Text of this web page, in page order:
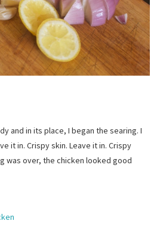
and in its place, I began the searing. I
it in. Crispy skin. Leave it in. Crispy
was over, the chicken looked good